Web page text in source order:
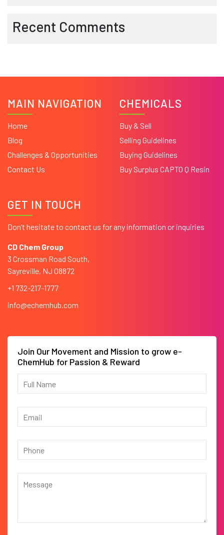
Recent Comments
MAIN NAVIGATION
Home
Blog
Challenges & Opportunities
Contact Us
CHEMICALS
Buy & Sell
Selling Guidelines
Buying Guidelines
Buy Surplus CAPTO Q Resin
GET IN TOUCH
Don’t hesitate to contact us for any information or inquiries
CD Chem Group
3 Crossman Road South,
Sayreville, NJ 08872
+1 732-217-1777
info@echemhub.com
Join Our Movement and Mission to grow e-
ChemHub for Passion & Reward